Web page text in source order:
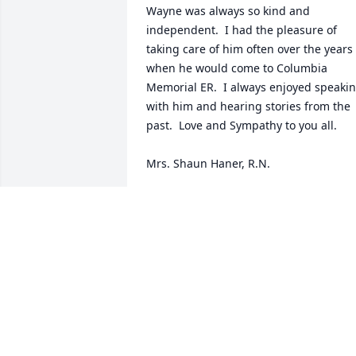
Wayne was always so kind and
independent.  I had the pleasure of
taking care of him often over the years
when he would come to Columbia
Memorial ER.  I always enjoyed
with him and hearing stories from the
past.  Love and Sympathy to you all.
Mrs. Shaun Haner, R.N.